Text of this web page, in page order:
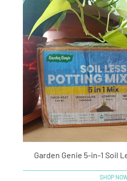
Garden Genie 5-in-1 Soil
SHOP